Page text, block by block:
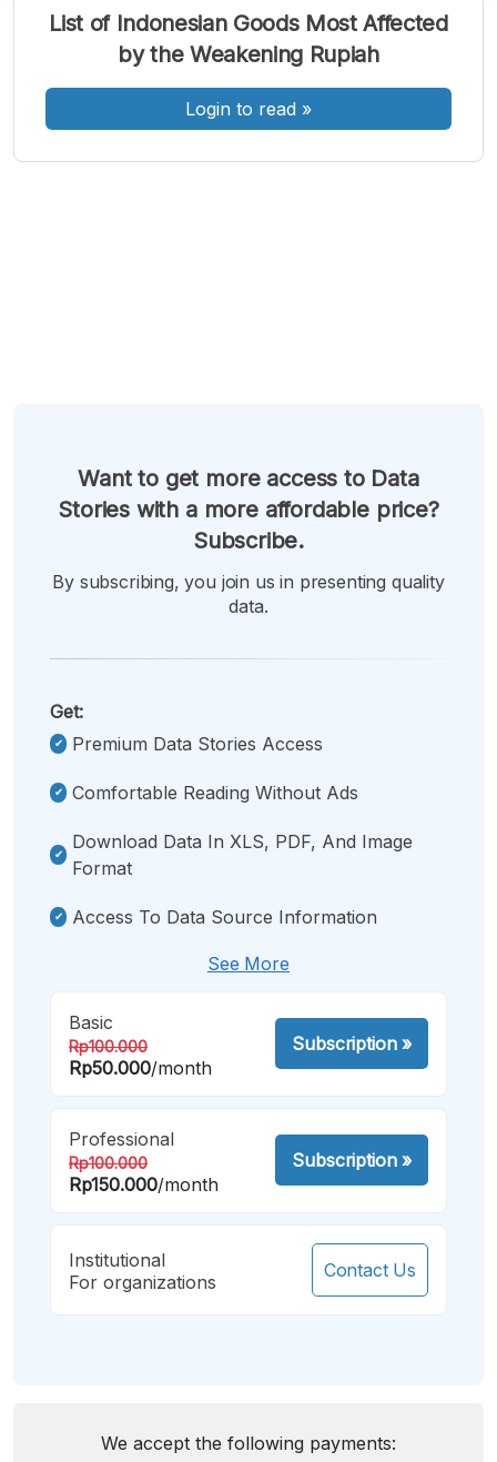
Font
Kecil
Font
Sedang
Font
Besar
List of Indonesian Goods Most Affected
by the Weakening Rupiah
Login to read »
Want to get more access to Data
Stories with a more affordable price?
Subscribe.
By subscribing, you join us in presenting quality
data.
Get:
Premium Data Stories Access
Comfortable Reading Without Ads
Download Data In XLS, PDF, And Image
Format
Access To Data Source Information
See More
Basic
Rp100.000
Rp50.000/month
Subscription»
Professional
Rp100.000
Rp150.000/month
Subscription»
Institutional
For organizations
Contact Us
We accept the following payments: